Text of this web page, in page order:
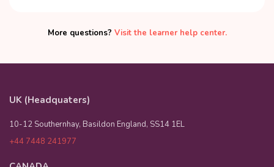
More questions? Visit the learner help center.
UK (Headquaters)
10-12 Southernhay, Basildon England, SS14 1EL
+44 7448 241977